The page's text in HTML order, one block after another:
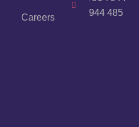
Careers
944 485